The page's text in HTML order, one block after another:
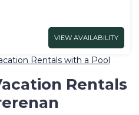
VIEW AVAILABILITY
Rentals with a Pool
Rentals